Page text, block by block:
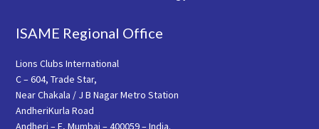
ISAME Regional Office
Lions Clubs International
C – 604, Trade Star,
Near Chakala / J B Nagar Metro Station
AndheriKurla Road
Andheri – E, Mumbai – 400059 – India.